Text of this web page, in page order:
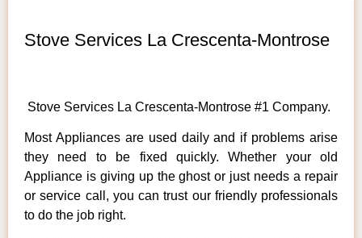
Stove Services La Crescenta-Montrose
Stove Services La Crescenta-Montrose #1 Company.
Most Appliances are used daily and if problems arise
they need to be fixed quickly. Whether your old
Appliance is giving up the ghost or just needs a repair
or service call, you can trust our friendly professionals
to do the job right.